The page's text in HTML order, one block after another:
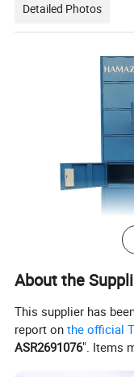
Detailed Photos
About the
This supplier has
report onthe official
ASR2691076". Items